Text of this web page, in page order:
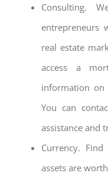
Consulting.
entrepreneurs
real estate
access a
information
You can
assistance and
Currency.
assets are